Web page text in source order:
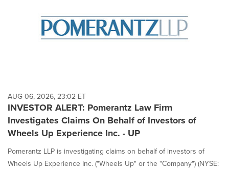
AUG 06, 2026, 23:02 ET
INVESTOR ALERT: Pomerantz Law Firm
Investigates Claims On Behalf of Investors of
Wheels Up Experience Inc. - UP
Pomerantz LLP is investigating claims on behalf of investors of
Wheels Up Experience Inc. ("Wheels Up" or the "Company") (NYSE: